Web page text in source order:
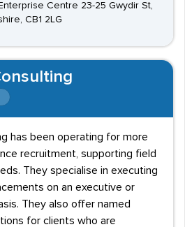
Centre 23-25 Gwydir St,
CB1 2LG
has been operating for more
recruitment, supporting field
They specialise in executing
on an executive or
They also offer named
for clients who are